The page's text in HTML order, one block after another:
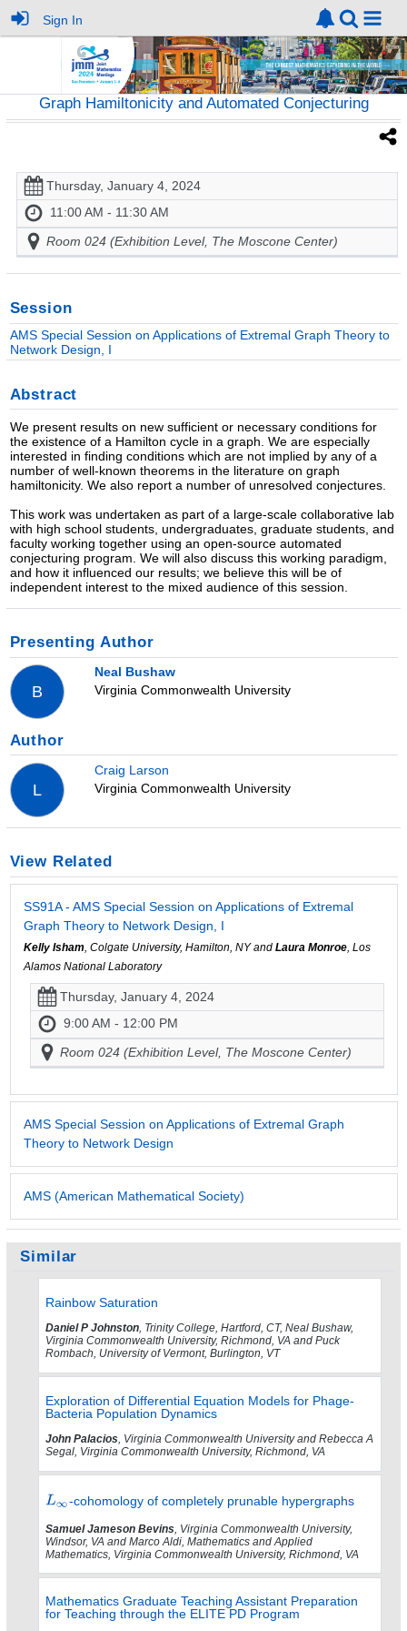
Sign In
Graph Hamiltonicity and Automated Conjecturing
Thursday, January 4, 2024
11:00 AM - 11:30 AM
Room 024 (Exhibition Level, The Moscone Center)
Session
AMS Special Session on Applications of Extremal Graph Theory to
Network Design, I
Abstract
We present results on new sufficient or necessary conditions for
the existence of a Hamilton cycle in a graph. We are especially
interested in finding conditions which are not implied by any of a
number of well-known theorems in the literature on graph
hamiltonicity. We also report a number of unresolved conjectures.
This work was undertaken as part of a large-scale collaborative lab
with high school students, undergraduates, graduate students, and
faculty working together using an open-source automated
conjecturing program. We will also discuss this working paradigm,
and how it influenced our results; we believe this will be of
independent interest to the mixed audience of this session.
Presenting Author
B
Neal Bushaw
Virginia Commonwealth University
Author
L
Craig Larson
Virginia Commonwealth University
View Related
SS91A - AMS Special Session on Applications of Extremal
Graph Theory to Network Design, I
Kelly Isham, Colgate University, Hamilton, NY and Laura Monroe, Los
Alamos National Laboratory
Thursday, January 4, 2024
9:00 AM - 12:00 PM
Room 024 (Exhibition Level, The Moscone Center)
AMS Special Session on Applications of Extremal Graph
Theory to Network Design
AMS (American Mathematical Society)
Similar
Rainbow Saturation
Daniel P Johnston, Trinity College, Hartford, CT, Neal Bushaw,
Virginia Commonwealth University, Richmond, VA and Puck
Rombach, University of Vermont, Burlington, VT
Exploration of Differential Equation Models for Phage-
Bacteria Population Dynamics
John Palacios, Virginia Commonwealth University and Rebecca A
Segal, Virginia Commonwealth University, Richmond, VA
-cohomology of completely prunable hypergraphs
Samuel Jameson Bevins, Virginia Commonwealth University,
Windsor, VA and Marco Aldi, Mathematics and Applied
Mathematics, Virginia Commonwealth University, Richmond, VA
Mathematics Graduate Teaching Assistant Preparation
for Teaching through the ELITE PD Program